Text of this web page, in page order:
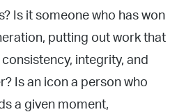
Is it someone who has won
putting out work that
consistency, integrity, and
Is an icon a person who
a given moment,